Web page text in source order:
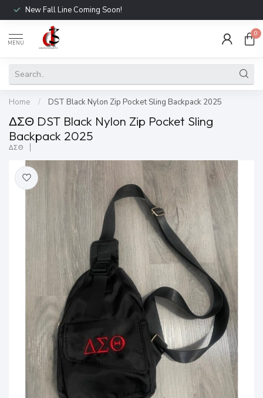
New Fall Line Coming Soon!
MENU
0
Home / DST Black Nylon Zip Pocket Sling Backpack 2025
ΔΣΘ DST Black Nylon Zip Pocket Sling
Backpack 2025
ΔΣΘ